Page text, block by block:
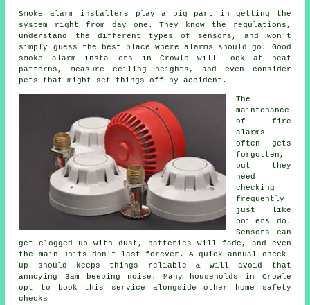
Smoke alarm installers
play a big part in getting the
system right from day one. They know the regulations,
understand the different types of sensors, and won't
simply guess the best place where alarms should go. Good
smoke alarm installers in Crowle will look at heat
patterns, measure ceiling heights, and even consider
pets that might set things off by accident.
The
maintenance
of fire
alarms
often gets
forgotten,
but they
need
checking
frequently
just like
boilers do.
Sensors can
get clogged up with dust, batteries will fade, and even
the main units don't last forever. A quick annual check-
up should keeps things reliable & will avoid that
annoying 3am beeping noise. Many households in Crowle
opt to book this service alongside other home safety
checks